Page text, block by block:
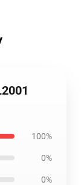
100%
0%
0%